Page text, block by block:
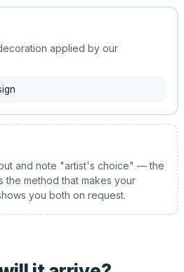
applied by our
and note "artist's choice" — the
the method that makes your
you both on request.